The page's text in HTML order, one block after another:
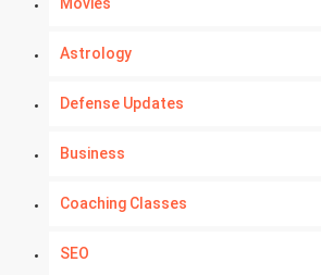
Movies
Astrology
Defense Updates
Business
Coaching Classes
SEO